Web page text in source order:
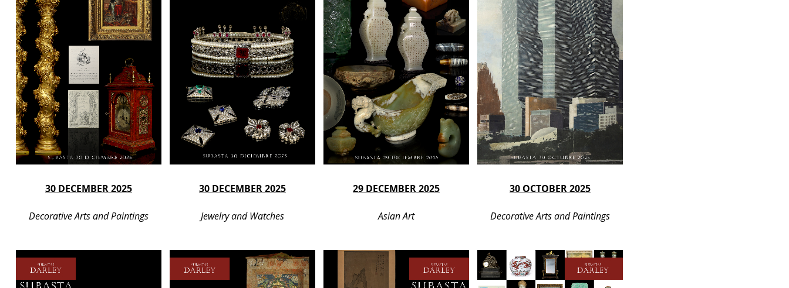
30 DECEMBER 2025
Decorative Arts and Paintings
30 DECEMBER 2025
Jewelry and Watches
29 DECEMBER 2025
Asian Art
30 OCTOBER 2025
Decorative Arts and Paintings